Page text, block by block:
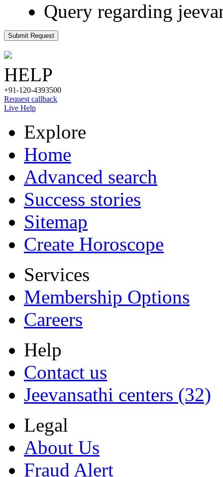
Query regarding
Submit Request
HELP
+91-120-4393500
Request callback
Live Help
Explore
Home
Advanced search
Success stories
Sitemap
Create Horoscope
Services
Membership Options
Careers
Help
Contact us
Jeevansathi centers (32)
Legal
About Us
Fraud Alert